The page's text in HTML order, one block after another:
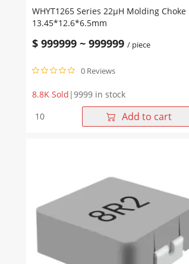
WHYT1265 Series 22μH Molding Choke
13.45*12.6*6.5mm
$ 999999 ~ 999999 / piece
0 Reviews
8.8K Sold |9999 in stock
WHYT1265
Add to cart